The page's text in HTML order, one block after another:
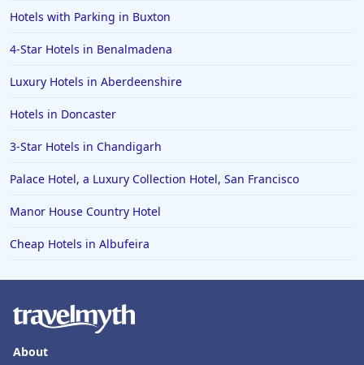
Hotels with Parking in Buxton
4-Star Hotels in Benalmadena
Luxury Hotels in Aberdeenshire
Hotels in Doncaster
3-Star Hotels in Chandigarh
Palace Hotel, a Luxury Collection Hotel, San Francisco
Manor House Country Hotel
Cheap Hotels in Albufeira
About